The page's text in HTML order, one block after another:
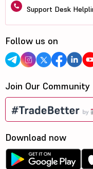
Support Desk
Follow us on
Join Our Community
Download now